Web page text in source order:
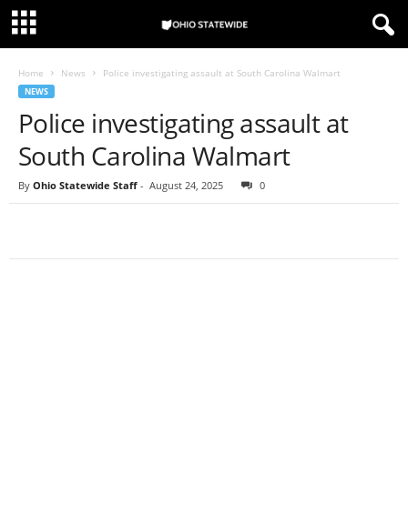
Home News Police investigating assault at South Carolina Walmart
NEWS
Police investigating assault at
South Carolina Walmart
By Ohio Statewide Staff - August 24, 2025 0